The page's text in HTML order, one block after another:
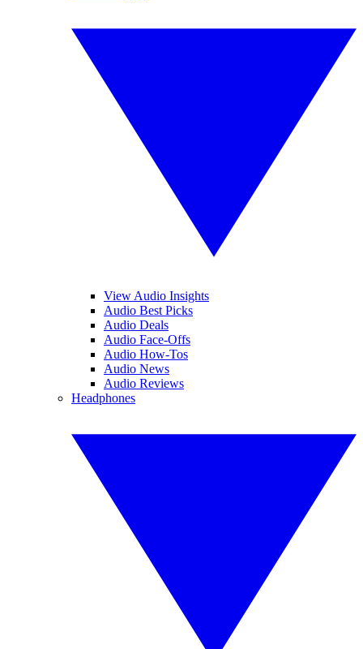
View Audio Insights
Audio Best Picks
Audio Deals
Audio Face-Offs
Audio How-Tos
Audio News
Audio Reviews
Headphones